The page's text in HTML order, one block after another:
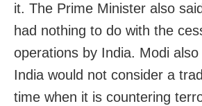
it. The Prime Minister also
had nothing to do with the
operations by India. Modi
India would not consider a
time when it is countering